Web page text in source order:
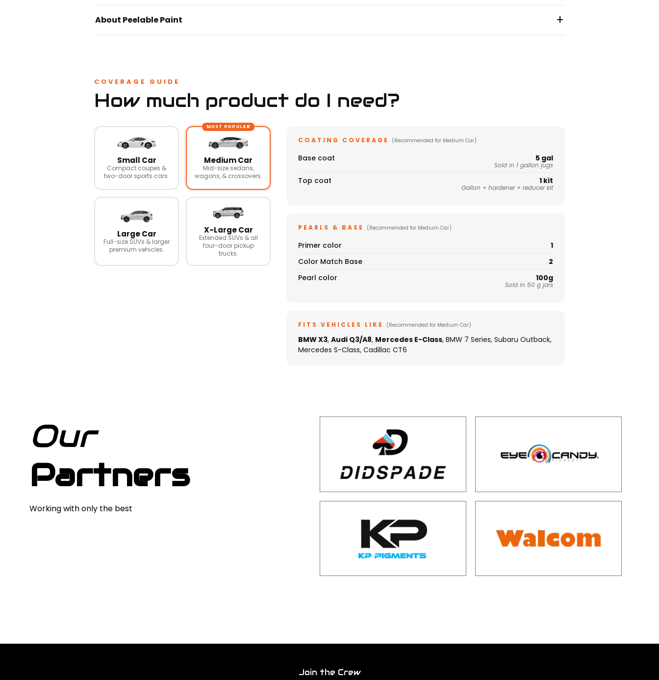
About Peelable Paint +
COVERAGE GUIDE
How much product do I need?
Small Car
Compact coupes &
two-door sports cars.
MOST POPULAR
Medium Car
Mid-size sedans,
wagons, & crossovers.
Large Car
Full-size SUVs & larger
premium vehicles.
X-Large Car
Extended SUVs & all
four-door pickup
trucks.
COATING COVERAGE (Recommended for Medium Car)
Base coat 5 gal
Sold in 1 gallon jugs
Top coat 1 kit
Gallon + hardener + reducer kit
PEARLS & BASE (Recommended for Medium Car)
Primer color
1
Color Match Base
2
Pearl color
100g
Sold in 50 g jars
FITS VEHICLES LIKE (Recommended for Medium Car)
BMW X3, Audi Q3/A8, Mercedes E-Class, BMW 7 Series, Subaru Outback,
Mercedes S-Class, Cadillac CT6
Our
Partners
Working with only the best
Join the Crew